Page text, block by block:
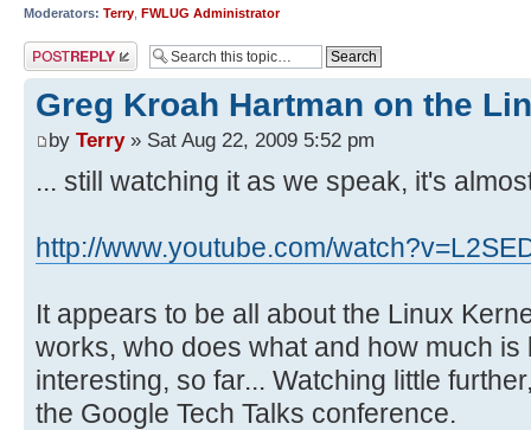
Moderators: Terry FWLUG Administrator
Post a reply
Greg Kroah Hartman on the
by Terry» Sat Aug 22, 2009 5:52 pm
... still watching it as we speak, it's
http://www.youtube.com/
It appears to be all about the Linux
works, who does what and how much is
interesting, so far... Watching little
the Google Tech Talks conference.